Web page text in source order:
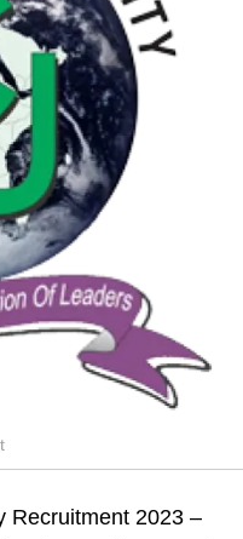
Recruitment 2023 –